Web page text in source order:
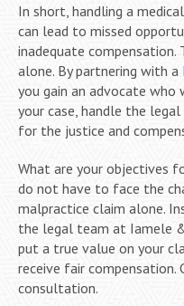
In short, handling a
can lead to missed
inadequate
alone. By partnering with a
you gain an advocate
your case, handle the
for the justice and
What are your objectives
do not have to face the
malpractice claim alone.
the legal team at Iamele
put a true value on your
receive fair
consultation.